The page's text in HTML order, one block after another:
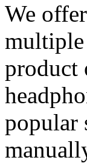
We
multiple
product
popular